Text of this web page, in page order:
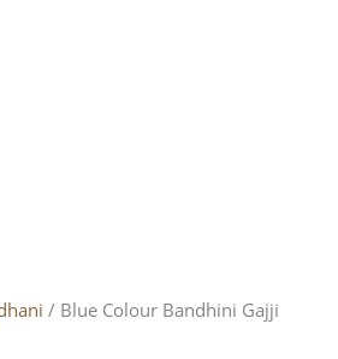
/ Blue Colour Bandhini Gajji